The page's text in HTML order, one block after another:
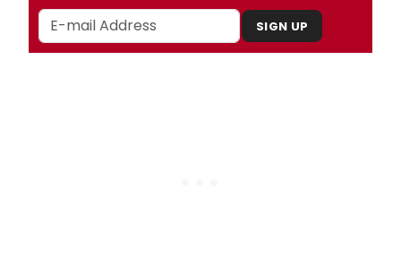
SIGN UP